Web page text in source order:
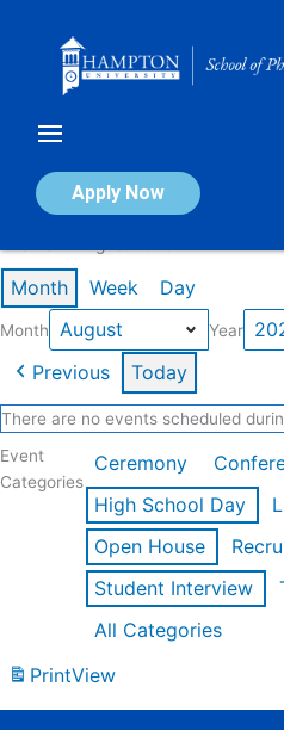
Apply Now
Calendar of Events
Month Week Day
Month Year
Previous Today
There are no events scheduled
Event
Categories
Ceremony
High School Day
Open House
Student Interview
All Categories
PrintView